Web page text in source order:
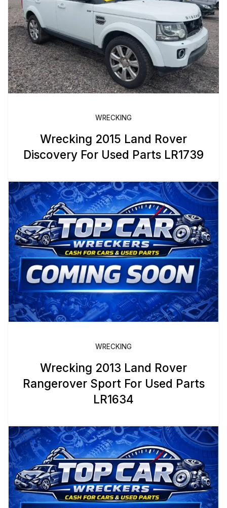
WRECKING
Wrecking 2015 Land Rover
Discovery For Used Parts LR1739
WRECKING
Wrecking 2013 Land Rover
Rangerover Sport For Used Parts
LR1634